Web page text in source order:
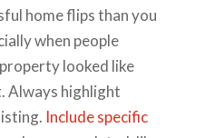
home flips than you
when people
looked like
Always highlight
Include specific